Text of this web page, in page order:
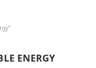
ENERGY